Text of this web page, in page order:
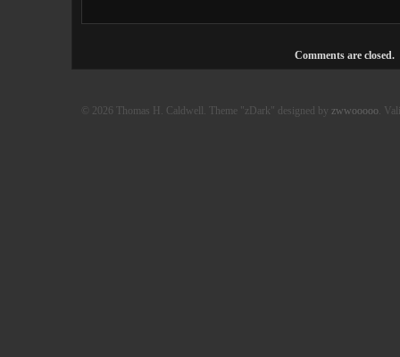
Comments are closed.
© 2026 Thomas H. Caldwell. Theme "zDark" designed by zwwooooo.